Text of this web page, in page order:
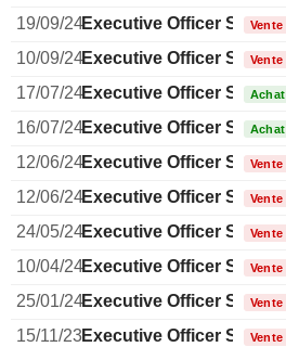
19/09/24Executive Officer Swiss
Vente
10/09/24Executive Officer Swiss
Vente
17/07/24Executive Officer Swiss
Achat
16/07/24Executive Officer Swiss
Achat
12/06/24Executive Officer Swiss
Vente
12/06/24Executive Officer Swiss
Vente
24/05/24Executive Officer Swiss
Vente
10/04/24Executive Officer Swiss
Vente
25/01/24Executive Officer Swiss
Vente
15/11/23Executive Officer Swiss
Vente